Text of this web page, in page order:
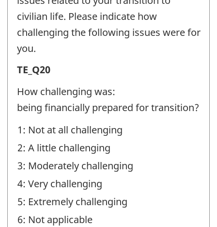
Question
identifier:
civilian life. Please indicate how
challenging the following issues were for
you.
Transition
Experiences
(TE)
Question
identifier:
TE_Q20
How challenging was:
being financially prepared for transition?
1: Not at all challenging
2: A little challenging
3: Moderately challenging
4: Very challenging
5: Extremely challenging
6: Not applicable